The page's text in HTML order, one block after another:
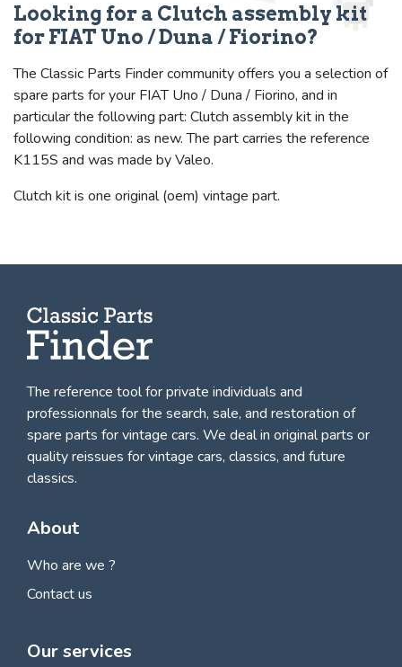
Looking for a Clutch assembly kit
for FIAT Uno / Duna / Fiorino?
The Classic Parts Finder community offers you a selection of
spare parts for your FIAT Uno / Duna / Fiorino, and in
particular the following part: Clutch assembly kit in the
following condition: as new. The part carries the reference
K115S and was made by Valeo.
Clutch kit is one original (oem) vintage part.
The reference tool for private individuals and
professionnals forthe search, sale, and restoration of
spare parts for vintage cars. We deal in original parts or
quality reissues for vintage cars, classics, and future
classics.
About
Who are we ?
Contact us
Our services